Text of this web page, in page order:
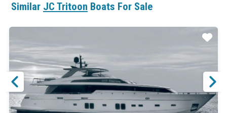
Similar JC Tritoon Boats For Sale